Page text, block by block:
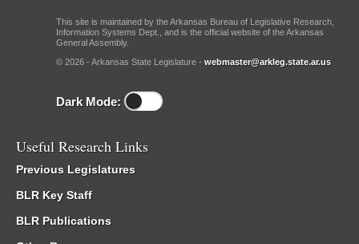
This site is maintained by the Arkansas Bureau of Legislative Research,
Information Systems Dept., and is the official website of the Arkansas
General Assembly.
© 2026 - Arkansas State Legislature - webmaster@arkleg.state.ar.us
Dark Mode:
Useful Research Links
Previous Legislatures
BLR Key Staff
BLR Publications